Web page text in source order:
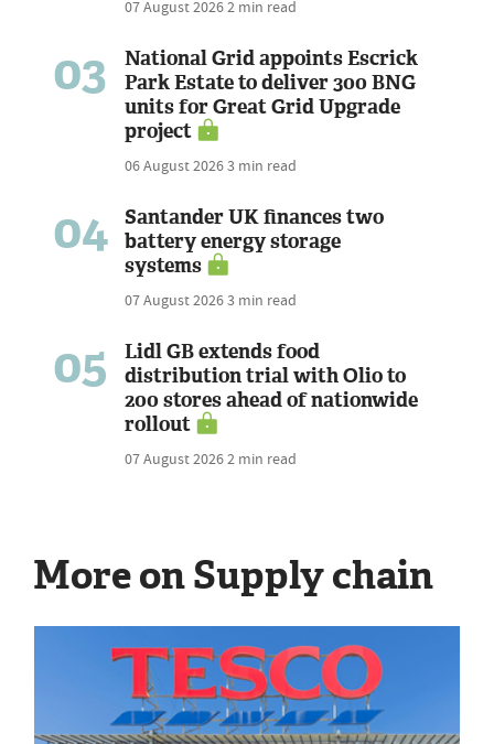
07 August 20262 min read
03
National Grid appoints Escrick
Park Estate to deliver 300 BNG
units for Great Grid Upgrade
project
06 August 20263 min read
04
Santander UK finances two
battery energy storage
systems
07 August 20263 min read
05
Lidl GB extends food
distribution trial with Olio to
200 stores ahead of nationwide
rollout
07 August 20262 min read
More on Supply chain